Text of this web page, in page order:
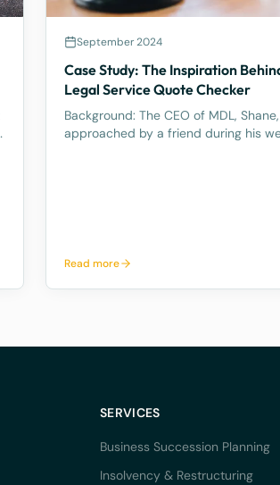
September 2024
Case Study: The Inspiration
Legal Service Quote Checker
Background: The CEO of MDL, Shane, was
approached by a friend during his
Read more
SERVICES
Business Succession Planning
Insolvency & Restructuring